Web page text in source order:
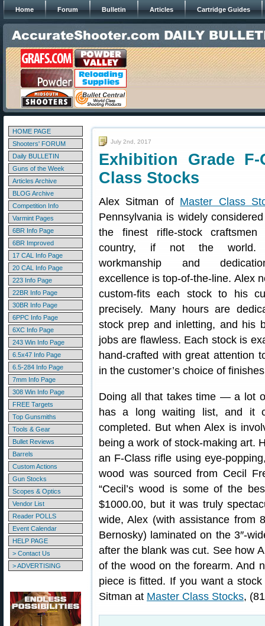
Home Forum Bulletin Articles Cartridge Guides
HOME PAGE
Shooters' FORUM
Daily BULLETIN
Guns of the Week
Articles Archive
BLOG Archive
Competition Info
Varmint Pages
6BR Info Page
6BR Improved
17 CAL Info Page
20 CAL Info Page
223 Info Page
22BR Info Page
30BR Info Page
6PPC Info Page
6XC Info Page
243 Win Info Page
6.5x47 Info Page
6.5-284 Info Page
7mm Info Page
308 Win Info Page
FREE Targets
Top Gunsmiths
Tools & Gear
Bullet Reviews
Barrels
Custom Actions
Gun Stocks
Scopes & Optics
Vendor List
Reader POLLS
Event Calendar
HELP PAGE
> Contact Us
> ADVERTISING
July 2nd, 2017
Exhibition Grade
Class Stocks
Alex Sitman of Master Class
Pennsylvania is widely
the finest rifle-stock
country, if not the world.
workmanship and
excellence is top-of-the-line. Alex
custom-fits each stock to his
precisely. Many hours are
stock prep and inletting, and his
jobs are flawless. Each stock is
hand-crafted with great attention
in the customer’s choice of
Doing all that takes time — a lot
has a long waiting list, and it
completed. But when Alex is
being a work of stock-making art.
an F-Class rifle using eye-
wood was sourced from Cecil
“Cecil’s wood is some of the
$1000.00, but it was truly
wide, Alex (with assistance from
Bernosky) laminated on the 3″-
after the blank was cut. See how
of the wood on the forearm. And
piece is fitted. If you want a
Sitman at Master Class Stocks,